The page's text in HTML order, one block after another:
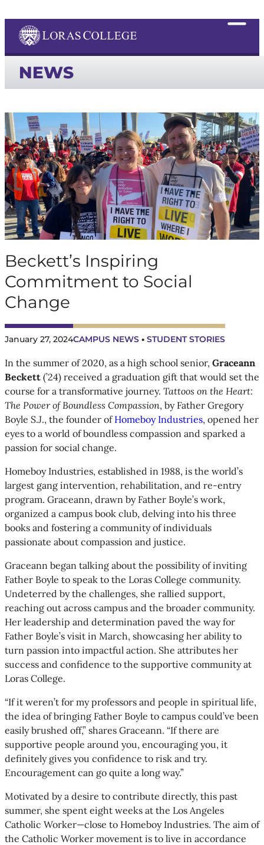
NEWS
Beckett’s Inspiring
Commitment to Social
Change
January 27, 2024CAMPUS NEWS • STUDENT STORIES
In the summer of 2020, as a high school senior, Graceann
Beckett (’24) received a graduation gift that would set the
course for a transformative journey. Tattoos on the Heart:
The Power of Boundless Compassion, by Father Gregory
Boyle S.J., the founder ofHomeboy Industries, opened her
eyes to a world of boundless compassion and sparked a
passion for social change.
Homeboy Industries, established in 1988, is the world’s
largest gang intervention, rehabilitation, and re-entry
program. Graceann, drawn by Father Boyle’s work,
organized a campus book club, delving into his three
books and fostering a community of individuals
passionate about compassion and justice.
Graceann began talking about the possibility of inviting
Father Boyle to speak to the Loras College community.
Undeterred by the challenges, she rallied support,
reaching out across campus and the broader community.
Her leadership and determination paved the way for
Father Boyle’s visit in March, showcasing her ability to
turn passion into impactful action. She attributes her
success and confidence to the supportive community at
Loras College.
“If it weren’t for my professors and people in spiritual life,
the idea of bringing Father Boyle to campus could’ve been
easily brushed off,” shares Graceann. “If there are
supportive people around you, encouraging you, it
definitely gives you confidence to risk and try.
Encouragement can go quite a long way.”
Motivated by a desire to contribute directly, this past
summer, she spent eight weeks at the Los Angeles
Catholic Worker—close to Homeboy Industries. The aim of
the Catholic Worker movement is to live in accordance